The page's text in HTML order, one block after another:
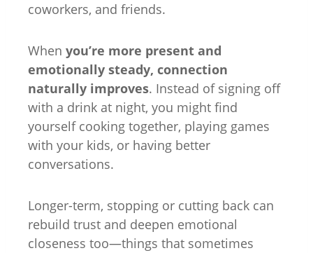
coworkers, and friends.
When you’re more present and
emotionally steady, connection
naturally improves. Instead of signing off
with a drink at night, you might find
yourself cooking together, playing games
with your kids, or having better
conversations.
Longer-term, stopping or cutting back can
rebuild trust and deepen emotional
closeness too—things that sometimes